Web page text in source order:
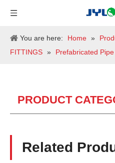
You are here: Home »
FITTINGS » Prefabricated
PRODUCT
Related